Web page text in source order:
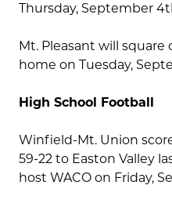
Thursday, September
Mt. Pleasant will
home on Tuesday,
High School Football
Winfield-Mt. Union
59-22 to Easton Valley
host WACO on Friday,